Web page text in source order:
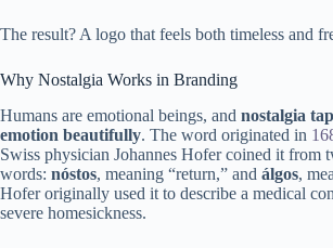
The result? A logo that feels both timeless and
Why Nostalgia Works in Branding
Humans are emotional beings, and nostalgia
emotion beautifully. The word originated in
Swiss physician Johannes Hofer coined it from
words: nóstos, meaning “return,” and álgos,
Hofer originally used it to describe a medical
severe homesickness.